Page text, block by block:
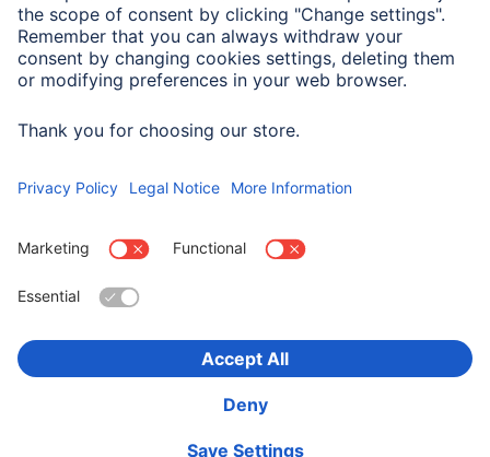
Company History
Hama Worldwide
Press
Sustainability
Business-Portal
Choose Country
Corporate Information
Terms of Warranty
Accessibility statement